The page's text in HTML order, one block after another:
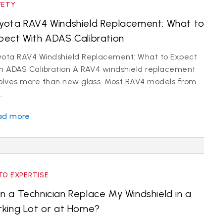
RAV4 Windshield Replacement: What to
With ADAS Calibration
RAV4 Windshield Replacement: What to Expect
ADAS Calibration A RAV4 windshield replacement
more than new glass. Most RAV4 models from
more
EXPERTISE
a Technician Replace My Windshield in a
Lot or at Home?